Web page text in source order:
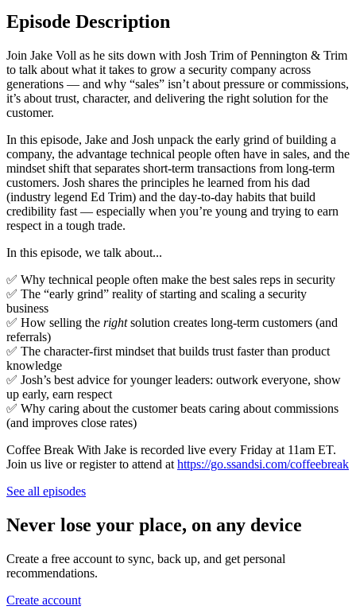
Episode Description
Join Jake Voll as he sits down with Josh Trim of Pennington & Trim
to talk about what it takes to grow a security company across
generations — and why “sales” isn’t about pressure or commissions,
it’s about trust, character, and delivering the right solution for the
customer.
In this episode, Jake and Josh unpack the early grind of building a
company, the advantage technical people often have in sales, and the
mindset shift that separates short-term transactions from long-term
customers. Josh shares the principles he learned from his dad
(industry legend Ed Trim) and the day-to-day habits that build
credibility fast — especially when you’re young and trying to earn
respect in a tough trade.
In this episode, we talk about...
✅ Why technical people often make the best sales reps in security
✅ The “early grind” reality of starting and scaling a security
business
✅ How selling the rightsolution creates long-term customers (and
referrals)
✅ The character-first mindset that builds trust faster than product
knowledge
✅ Josh’s best advice for younger leaders: outwork everyone, show
up early, earn respect
✅ Why caring about the customer beats caring about commissions
(and improves close rates)
Coffee Break With Jake is recorded live every Friday at 11am ET.
Join us live or register to attend at https://go.ssandsi.com/coffeebreak
See all episodes
Never lose your place, on any device
Create a free account to sync, back up, and get personal
recommendations.
Create account